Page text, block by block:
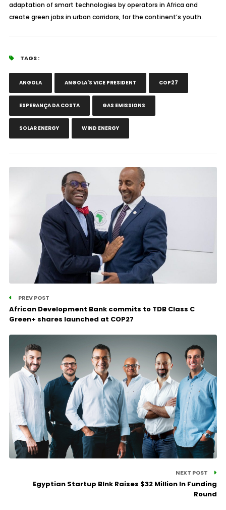
adaptation of smart technologies by operators in Africa and
create green jobs in urban corridors, for the continent’s youth.
TAGS :
ANGOLA ANGOLA'S VICE PRESIDENT COP27
ESPERANÇA DA COSTA GAS EMISSIONS
SOLAR ENERGY WIND ENERGY
PREV POST
African Development Bank commits to TDB Class C
Green+ shares launched at COP27
NEXT POST
Egyptian Startup Blnk Raises $32 Million In Funding
Round